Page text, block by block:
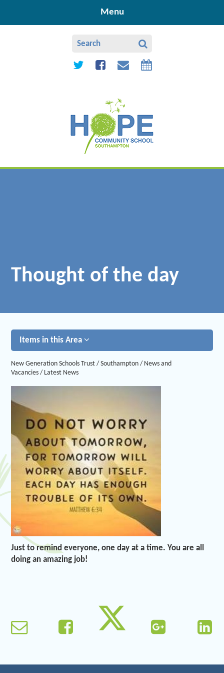
Menu
Thought of the day
Items in this Area
New Generation Schools Trust / Southampton / News and
Vacancies / Latest News
Just to remind everyone, one day at a time. You are all
doing an amazing job!